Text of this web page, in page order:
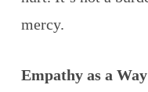
mercy.
Empathy as a